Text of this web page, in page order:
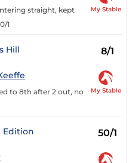
straight, kept
1
My Stable
Hill 8/1
to 8th after 2 out, no
My Stable
Edition 50/1